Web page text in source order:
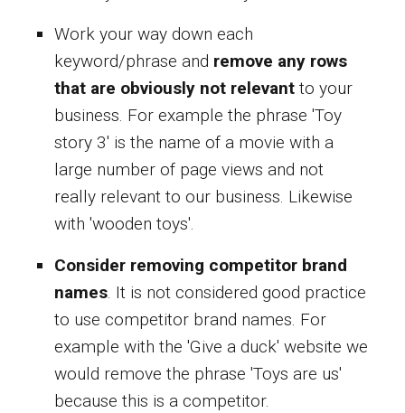
Work your way down each
keyword/phrase and remove any rows
that are obviously not relevant to your
business. For example the phrase 'Toy
story 3' is the name of a movie with a
large number of page views and not
really relevant to our business. Likewise
with 'wooden toys'.
Consider removing competitor brand
names. It is not considered good practice
to use competitor brand names. For
example with the 'Give a duck' website we
would remove the phrase 'Toys are us'
because this is a competitor.